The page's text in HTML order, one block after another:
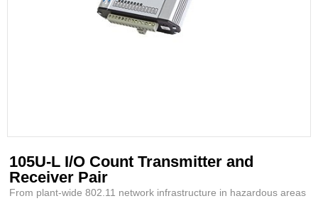
105U-L I/O Count Transmitter and
Receiver Pair
From plant-wide 802.11 network infrastructure in hazardous areas